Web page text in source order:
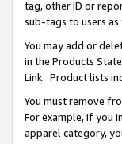
tag, other ID or
sub-tags to users
You may add or
in the Products
Link. Product lists
You must remove
For example, if you
apparel category,